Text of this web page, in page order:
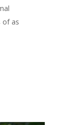
of as